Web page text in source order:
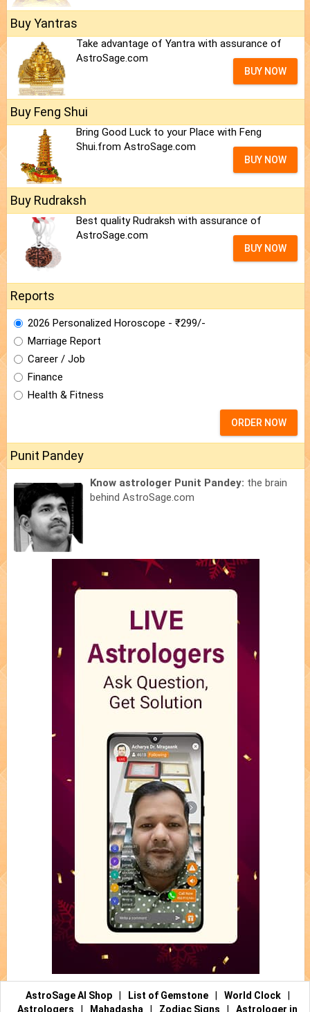
Buy Yantras
Take advantage of Yantra with assurance of
AstroSage.com
BUY NOW
Buy Feng Shui
Bring Good Luck to your Place with Feng
Shui.from AstroSage.com
BUY NOW
Buy Rudraksh
Best quality Rudraksh with assurance of
AstroSage.com
BUY NOW
Reports
2026 Personalized Horoscope - ₹299/-
Marriage Report
Career / Job
Finance
Health & Fitness
ORDER NOW
Punit Pandey
Know astrologer Punit Pandey: the brain
behind AstroSage.com
AstroSage AI Shop List of Gemstone World Clock
Astrologers
Mahadasha Zodiac Signs Astrologer in